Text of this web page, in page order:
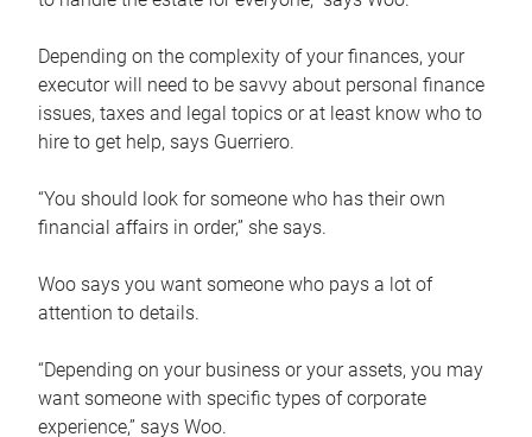
Depending on the complexity of your finances, your
executor will need to be savvy about personal finance
issues, taxes and legal topics or at least know who to
hire to get help, says Guerriero.
“You should look for someone who has their own
financial affairs in order,” she says.
Woo says you want someone who pays a lot of
attention to details.
“Depending on your business or your assets, you may
want someone with specific types of corporate
experience,” says Woo.